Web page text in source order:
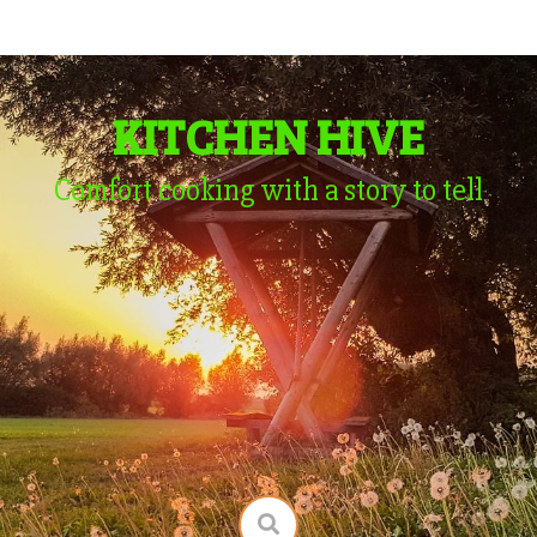
KITCHEN HIVE
Comfort cooking with a story to tell